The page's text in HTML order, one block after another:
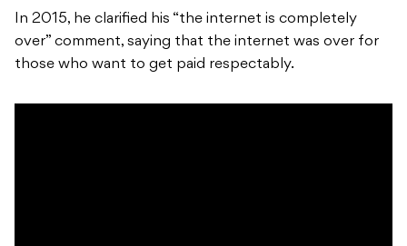
In 2015, he clarified his “the internet is completely
over” comment, saying that the internet was over for
those who want to get paid respectably.